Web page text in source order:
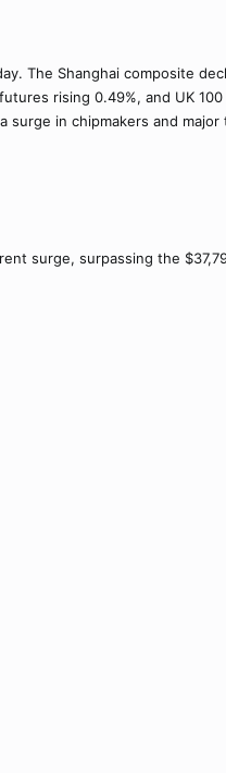
The Shanghai composite
rising 0.49%, and UK
surge in chipmakers and
surge, surpassing the